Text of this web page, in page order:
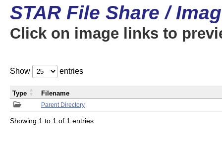
STAR File Share /
Click on image links to
Show entries
Parent Directory
Type Filename
Showing 1 to 1 of 1 entries